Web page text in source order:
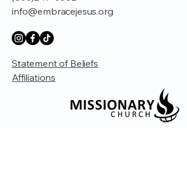
info@embracejesus.org
Statement of Beliefs
Affiliations